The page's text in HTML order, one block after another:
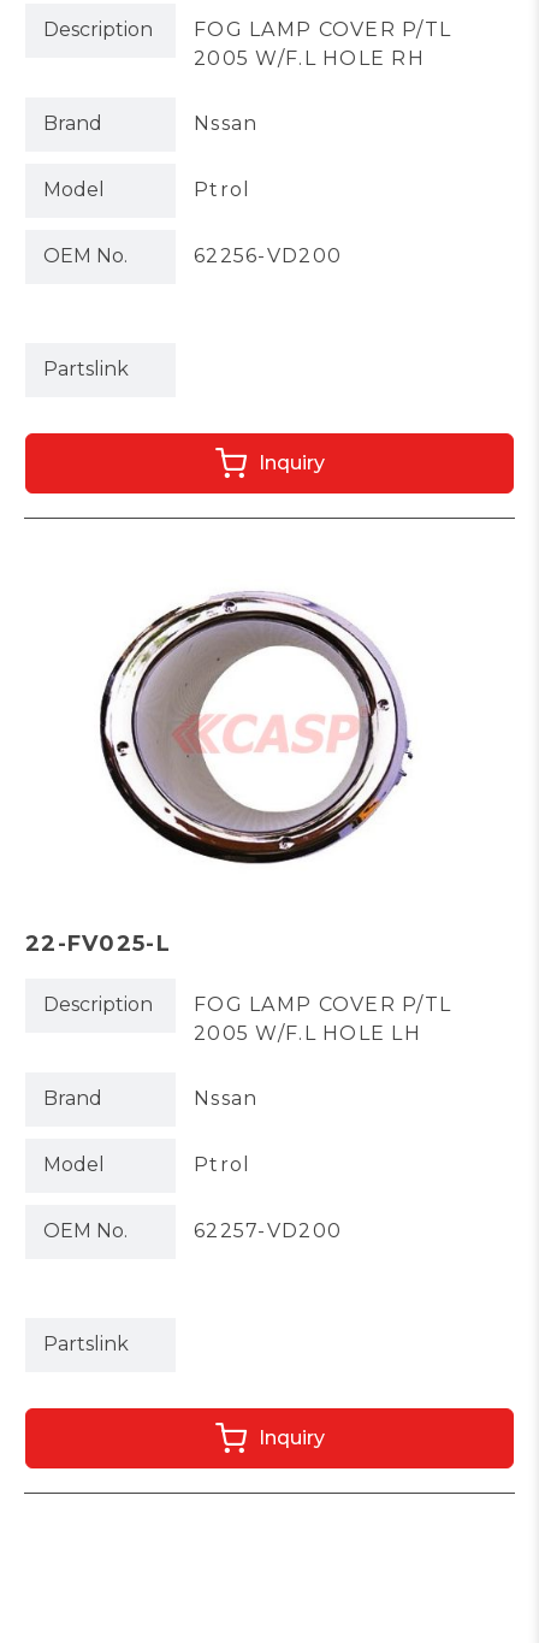
Description
FOG LAMP COVER P/TL
2005 W/F.L HOLE RH
Brand Nssan
Model Ptrol
OEM No. 62256-VD200
Partslink
Inquiry
22-FV025-L
Description
FOG LAMP COVER P/TL
2005 W/F.L HOLE LH
Brand Nssan
Model Ptrol
OEM No. 62257-VD200
Partslink
Inquiry